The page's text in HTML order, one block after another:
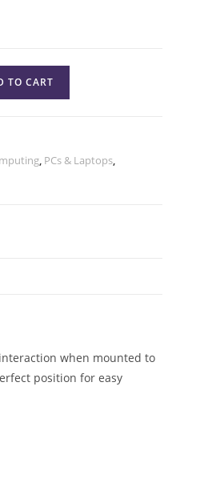
TO CART
, PCs & Laptops,
when mounted to
position for easy